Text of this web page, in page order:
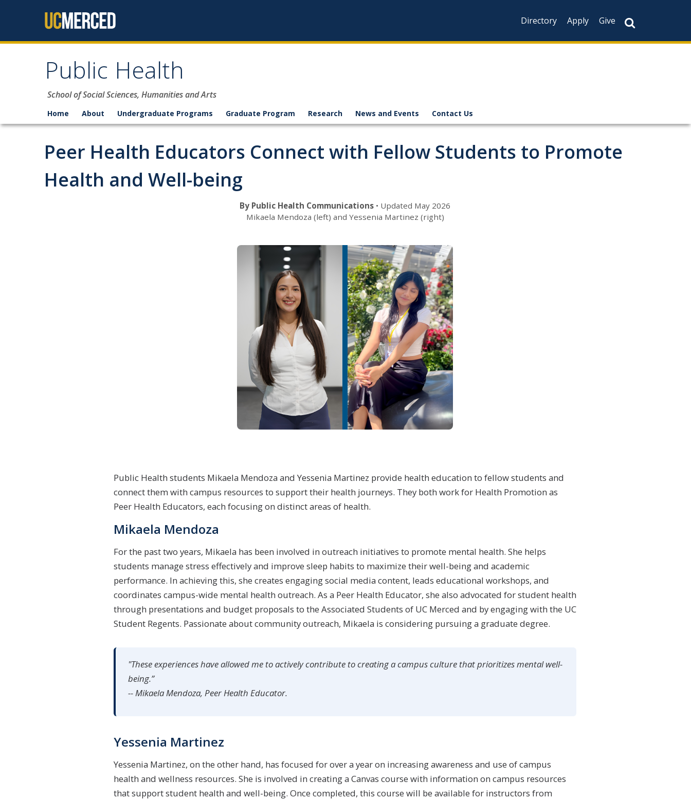
Directory
Apply Give
Public Health
School of Social Sciences, Humanities and Arts
Home About Undergraduate Programs Graduate Program Research News and Events Contact Us
Peer Health Educators Connect with Fellow Students to Promote
Health and Well-being
By Public Health Communications • Updated May 2026
Mikaela Mendoza (left) and Yessenia Martinez (right)
Public Health students Mikaela Mendoza and Yessenia Martinez provide health education to fellow students and
connect them with campus resources to support their health journeys. They both work for Health Promotion as
Peer Health Educators, each focusing on distinct areas of health.
Mikaela Mendoza
For the past two years, Mikaela has been involved in outreach initiatives to promote mental health. She helps
students manage stress effectively and improve sleep habits to maximize their well-being and academic
performance. In achieving this, she creates engaging social media content, leads educational workshops, and
coordinates campus-wide mental health outreach. As a Peer Health Educator, she also advocated for student health
through presentations and budget proposals to the Associated Students of UC Merced and by engaging with the UC
Student Regents. Passionate about community outreach, Mikaela is considering pursuing a graduate degree.
"These experiences have allowed me to actively contribute to creating a campus culture that prioritizes mental well-
being.”
-- Mikaela Mendoza, Peer Health Educator.
Yessenia Martinez
Yessenia Martinez, on the other hand, has focused for over a year on increasing awareness and use of campus
health and wellness resources. She is involved in creating a Canvas course with information on campus resources
that support student health and well-being. Once completed, this course will be available for instructors from